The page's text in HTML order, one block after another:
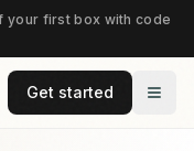
your first box with code
Get started